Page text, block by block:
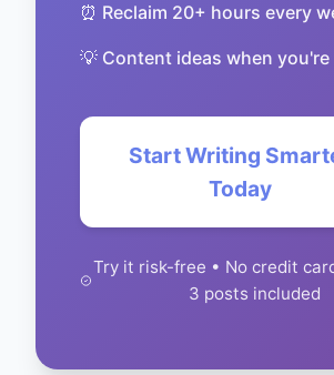
⏰ Reclaim 20+ hours every
💡 Content ideas when
Start Writing
Today
Try it risk-free • No credit
3 posts included